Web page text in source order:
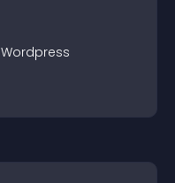
Wordpress